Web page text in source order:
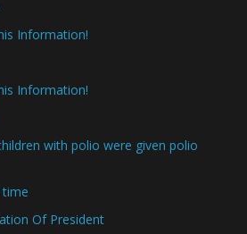
Information!
Information!
with polio were given polio
time
Of President